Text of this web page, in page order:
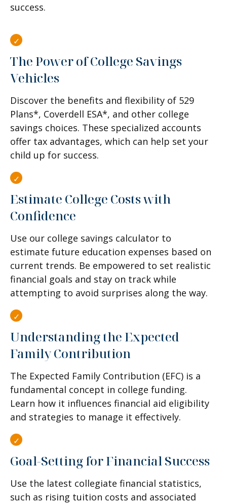
success.
The Power of College Savings
Vehicles
Discover the benefits and flexibility of 529
Plans*, Coverdell ESA*, and other college
savings choices. These specialized accounts
offer tax advantages, which can help set your
child up for success.
Estimate College Costs with
Confidence
Use our college savings calculator to
estimate future education expenses based on
current trends. Be empowered to set realistic
financial goals and stay on track while
attempting to avoid surprises along the way.
Understanding the Expected
Family Contribution
The Expected Family Contribution (EFC) is a
fundamental concept in college funding.
Learn how it influences financial aid eligibility
and strategies to manage it effectively.
Goal-Setting for Financial Success
Use the latest collegiate financial statistics,
such as rising tuition costs and associated